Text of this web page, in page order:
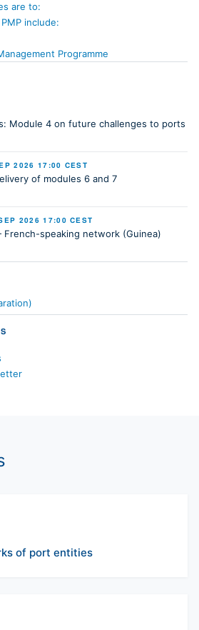
are to:
include:
Programme
Module 4 on future challenges to ports
2026 17:00 CEST
of modules 6 and 7
2026 17:00 CEST
speaking network (Guinea)
of port entities